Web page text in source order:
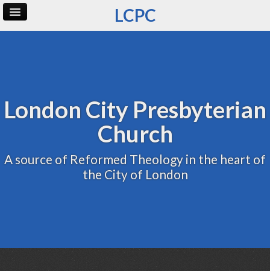
LCPC
London City Presbyterian
Church
A source of Reformed Theology in the heart of
the City of London